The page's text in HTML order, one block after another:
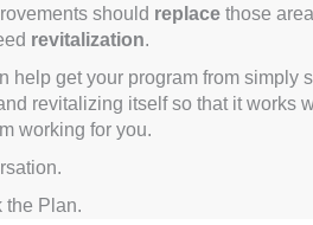
should replace those
revitalization.
help get your program from simply
revitalizing itself so that it works
working for you.
the Plan.